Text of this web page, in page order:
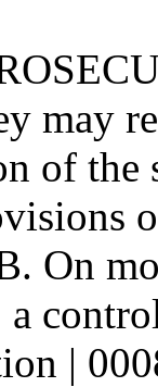
may
of the
On
|